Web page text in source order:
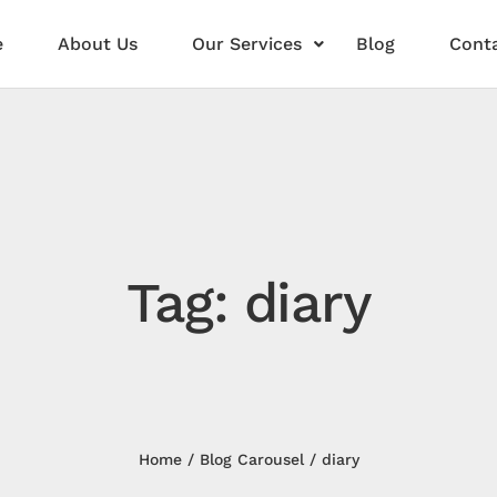
About Us Our Services Blog
Tag: diary
Home Blog Carousel diary